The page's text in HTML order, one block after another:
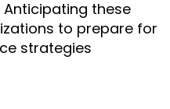
these
to prepare for
strategies